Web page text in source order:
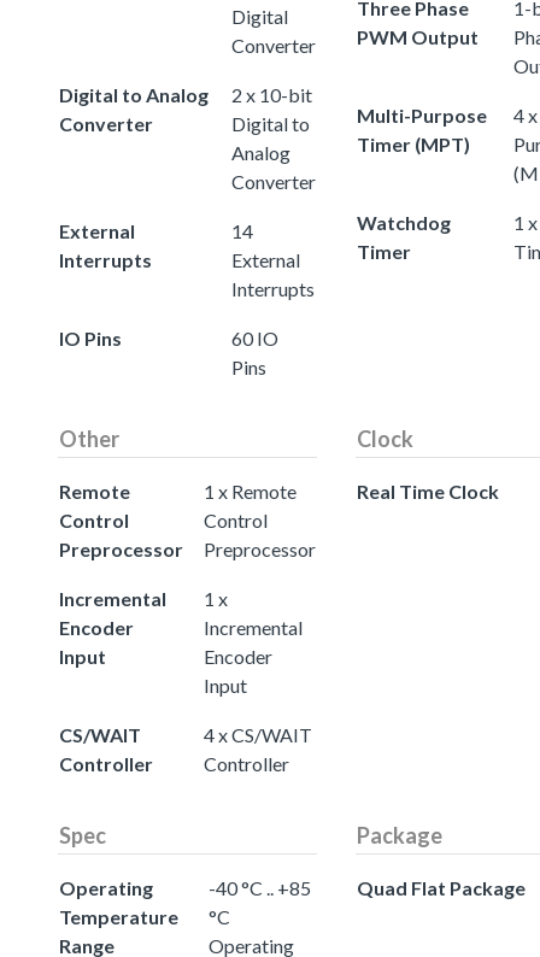
Digital
Converter
Digital to Analog
Converter
2 x 10-bit
Digital to
Analog
Converter
External
Interrupts
14
External
Interrupts
IO Pins
60 IO
Pins
Three Phase
PWM Output
1-
Multi-Purpose
Timer (MPT)
4
Watchdog
Timer
1
Other
Remote
Control
Preprocessor
1 x Remote
Control
Preprocessor
Incremental
Encoder
Input
1 x
Incremental
Encoder
Input
CS/WAIT
Controller
4 x CS/WAIT
Controller
Clock
Real Time Clock
Spec
Operating
Temperature
Range
-40 °C .. +85
°C
Operating
Package
Quad Flat Package